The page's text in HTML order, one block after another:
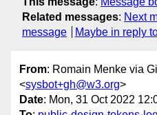
Related messages: Next
message
Maybe in reply
From: Romain Menke via
<sysbot+gh@w3.org>
Date: Mon, 31 Oct 2022